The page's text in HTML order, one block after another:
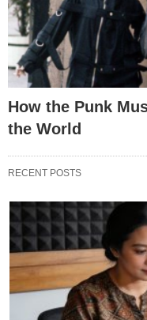
How the Punk
the World
RECENT POSTS